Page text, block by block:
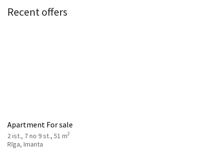
Recent offers
Apartment For sale
2 ist., 7 no 9 st., 51 m2
Rīga, Imanta